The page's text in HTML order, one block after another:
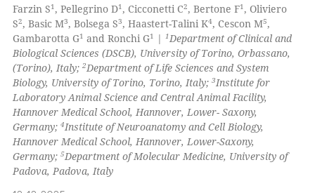
Scite shows how a scientific
has been cited by providing the
context of the citation, a
classification describing
it supports, mentions, or
the cited claim, and a label
indicating in which section the
citation was made.
0
0
0
Supporting
Mentioning
Contrasting
See how this article has been
cited atscite.ai
Farzin S1, Pellegrino D1, Cicconetti C2, Bertone F1, Oliviero
S2, Basic M3, Bolsega S3, Haastert-Talini K4, Cescon M5,
Gambarotta G1 and Ronchi G1 |1Department of Clinical and
Biological Sciences (DSCB), University of Torino, Orbassano,
(Torino), Italy;2Department of Life Sciences and System
Biology, University of Torino, Torino, Italy;3Institute for
Laboratory Animal Science and Central Animal Facility,
Hannover Medical School, Hannover, Lower- Saxony,
Germany;4Institute of Neuroanatomy and Cell Biology,
Hannover Medical School, Hannover, Lower-Saxony,
Germany;5Department of Molecular Medicine, University of
Padova, Padova, Italy